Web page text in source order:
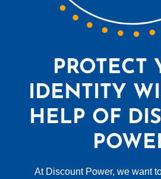
PROTECT
IDENTITY
HELP OF
At Discount Power, we want